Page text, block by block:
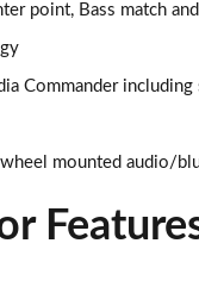
MHEV GT Sport 5dr
G MHEV GT Sport 5dr
GT Sport 5dr
point, Bass match
Commander including
mounted audio/